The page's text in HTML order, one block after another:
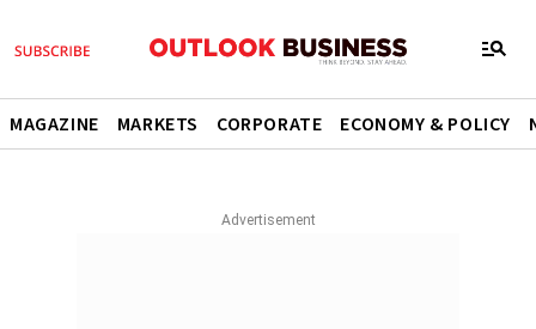
MAGAZINE MARKETS CORPORATE ECONOMY & POLICY